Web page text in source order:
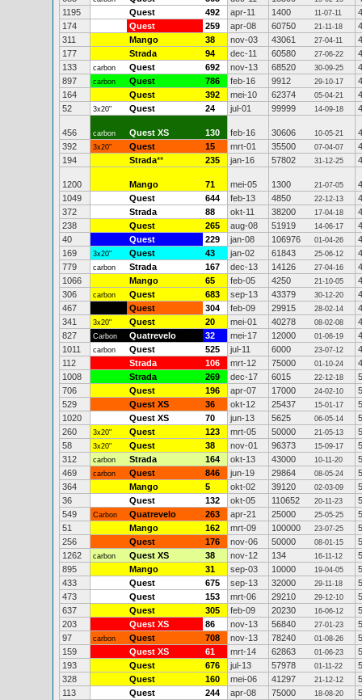
1195
Quest 492 apr-11 1400 11-07-11
174
Quest 259 apr-08 60750 21-11-18
311
Mango 38 nov-03 43061 27-04-11
177
Strada 94 dec-11 60580 27-06-22
133
carbon Quest 692 nov-13 68520 30-09-25
897
carbon Quest 786 feb-16 9912 29-10-17
164
Quest 392 mei-10 62374 05-04-21
52
3x20" Quest 24 jul-01 99999 14-09-18
456 carbon Quest XS 130 feb-16 30606 10-05-21
392
3x20" Quest 15 mrt-01 35500 07-04-07
194
Strada** 235 jan-16 57802 31-12-25
1200 Mango 71 mei-05 1300 21-07-05
1049
Quest 644 feb-13 4850 22-12-13
372
Strada 88 okt-11 38200 17-04-18
238
Quest 265 aug-08 51919 14-06-17
40
Quest 229 jan-08 106976 01-04-26
169
3x20" Quest 43 jan-02 61843 25-06-12
779
carbon Strada 167 dec-13 14126 27-04-16
1066
Mango 65 feb-05 4250 21-10-05
306
carbon Quest 683 sep-13 43379 30-12-20
467
Quest 304 feb-09 29915 28-02-14
341
3x20" Quest 20 mei-01 40278 08-02-08
827
Carbon Quatrevelo 32 mei-17 12000 01-06-19
1011
carbon Quest 525 jul-11 6000 23-07-12
112
Strada 106 mrt-12 75000 01-10-24
1008
Strada 269 dec-17 6015 22-12-18
706
Quest 196 apr-07 17000 24-02-10
529
Quest XS 36 okt-12 25437 15-01-17
1020
Quest XS 70 jun-13 5625 06-05-14
260
3x20" Quest 123 mrt-05 50000 21-05-13
58
3x20" Quest 38 nov-01 96373 15-09-17
312
carbon Strada 164 okt-13 43000 10-11-20
469
carbon Quest 846 jun-19 29864 08-05-24
364
Mango 5 okt-02 39120 02-03-09
36
Quest 132 okt-05 110652 20-11-23
549
Carbon Quatrevelo 263 apr-21 25000 25-05-25
51
Mango 162 mrt-09 100000 23-07-25
256
Quest 176 nov-06 50000 08-01-15
1262
carbon Quest XS 38 nov-12 134 16-11-12
895
Mango 31 sep-03 10000 19-04-05
433
Quest 675 sep-13 32000 29-11-18
473
Quest 153 mrt-06 29210 29-12-10
637
Quest 305 feb-09 20230 16-06-12
203
Quest XS 86 nov-13 56840 27-01-23
97
carbon Quest 708 nov-13 78240 01-08-26
159
Quest XS 61 mrt-14 62863 01-06-23
193
Quest 676 jul-13 57978 01-11-22
328
Quest 160 mei-06 41297 21-12-12
113
Quest 244 apr-08 75000 18-08-20